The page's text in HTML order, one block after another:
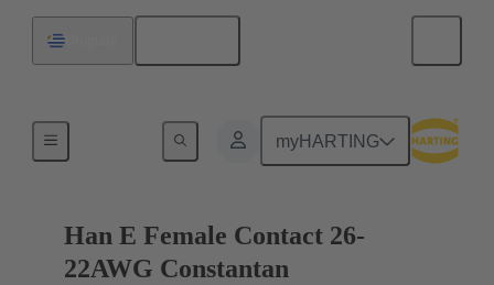
myHARTING
Han E Female Contact 26-
22AWG Constantan